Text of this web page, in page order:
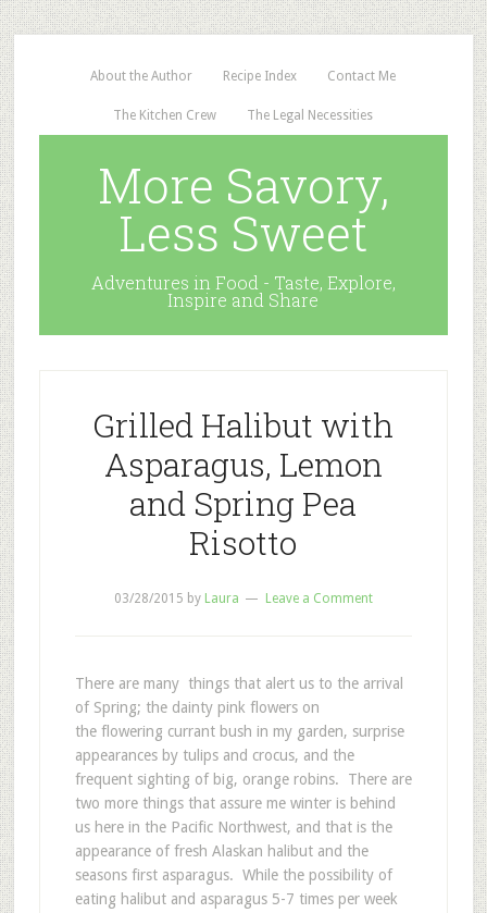
About the Author Recipe Index Contact Me
The Kitchen Crew The Legal Necessities
More Savory,
Less Sweet
Adventures in Food - Taste, Explore,
Inspire and Share
Grilled Halibut with
Asparagus, Lemon
and Spring Pea
Risotto
03/28/2015 by Laura Leave a Comment
There are many things that alert us to the arrival
of Spring; the dainty pink flowers on
the flowering currant bush in my garden, surprise
appearances by tulips and crocus, and the
frequent sighting of big, orange robins. There are
two more things that assure me winter is behind
us here in the Pacific Northwest, and that is the
appearance of fresh Alaskan halibut and the
seasons first asparagus. While the possibility of
eating halibut and asparagus 5-7 times per week